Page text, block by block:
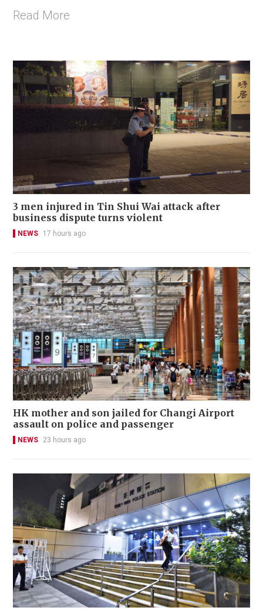
Read More
3 men injured in Tin Shui Wai attack after
business dispute turns violent
NEWS 17 hours ago
HK mother and son jailed for Changi Airport
assault on police and passenger
NEWS 23 hours ago